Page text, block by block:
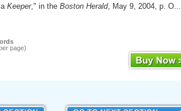
Keeper," in the Boston Herald, May 9, 2004, p. O...
page)